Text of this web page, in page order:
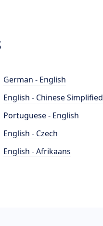
German - English
English - Chinese Simplified
Portuguese - English
English - Czech
English - Afrikaans